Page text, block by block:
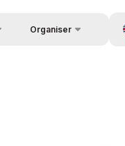
Organiser